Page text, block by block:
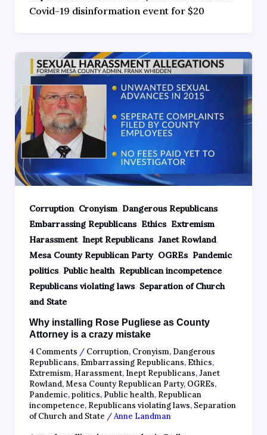
Covid-19 disinformation event for $20
Corruption, Cronyism, Dangerous Republicans,
Embarrassing Republicans, Ethics, Extremism,
Harassment, Inept Republicans, Janet Rowland,
Mesa County Republican Party, OGREs, Pandemic,
politics, Public health, Republican incompetence,
Republicans violating laws, Separation of Church
and State
Why installing Rose Pugliese as County
Attorney is a crazy mistake
4 Comments / Corruption, Cronyism, Dangerous
Republicans, Embarrassing Republicans, Ethics,
Extremism, Harassment, Inept Republicans,Janet
Rowland, Mesa County Republican Party, OGREs,
Pandemic,politics, Public health, Republican
incompetence, Republicans violating laws, Separation
of Church and State /Anne Landman